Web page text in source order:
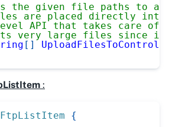
the given file paths to
are placed directly into
API that takes care of
very large files since it
[ ]
:
FtpListItem
{